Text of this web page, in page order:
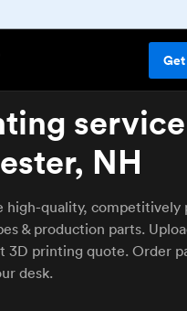
service
NH
high-quality, competitively
& production parts.
3D printing quote. Order
desk.